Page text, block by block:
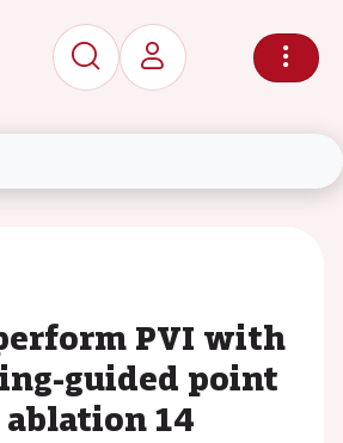
PVI with
guided point
14